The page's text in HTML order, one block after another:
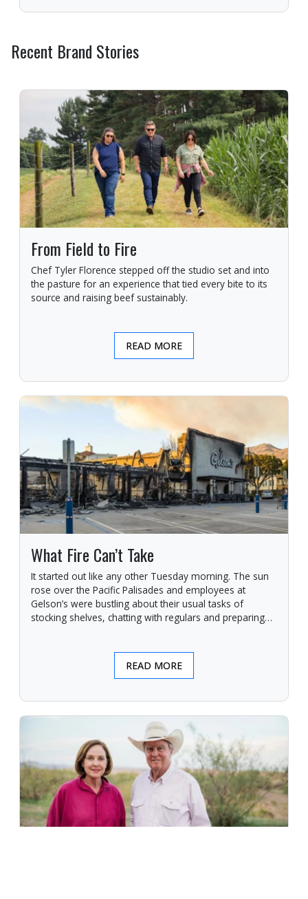
Recent Brand Stories
From Field to Fire
Chef Tyler Florence stepped off the studio set and into
the pasture for an experience that tied every bite to its
source and raising beef sustainably.
READ MORE
What Fire Can’t Take
It started out like any other Tuesday morning. The sun
rose over the Pacific Palisades and employees at
Gelson’s were bustling about their usual tasks of
stocking shelves, chatting with regulars and preparing
READ MORE